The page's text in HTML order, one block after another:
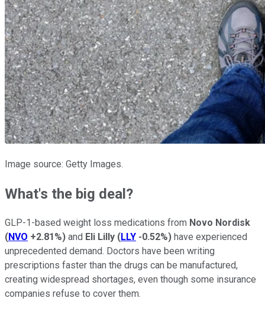
Image source: Getty Images.
What's the big deal?
GLP-1-based weight loss medications from Novo Nordisk
(NVO +2.81%) and Eli Lilly (LLY -0.52%) have experienced
unprecedented demand. Doctors have been writing
prescriptions faster than the drugs can be manufactured,
creating widespread shortages, even though some insurance
companies refuse to cover them.